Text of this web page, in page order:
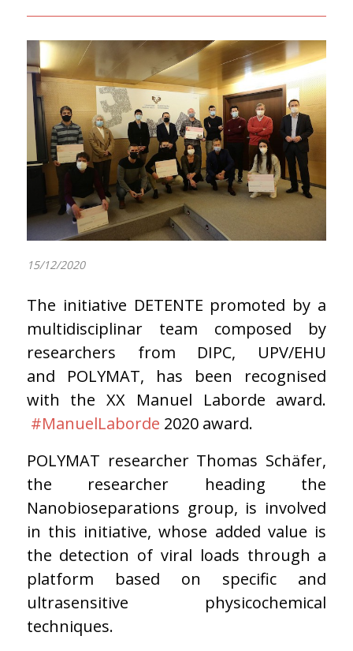
15/12/2020
The initiative DETENTE promoted by a
multidisciplinar team composed by
researchers from DIPC, UPV/EHU
and POLYMAT, has been recognised
with the XX Manuel Laborde award.
#ManuelLaborde 2020 award.
POLYMAT researcher Thomas Schäfer,
the researcher heading the
Nanobioseparations group, is involved
in this initiative, whose added value is
the detection of viral loads through a
platform based on specific and
ultrasensitive physicochemical
techniques.